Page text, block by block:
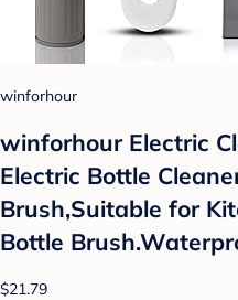
winforhour
winforhour Electric
Electric Bottle
Brush,Suitable for
Bottle
$21.79